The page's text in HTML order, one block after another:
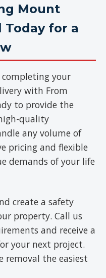
Mount
for a
your
with From
to provide the
quality
any volume of
pricing and flexible
demands of your life
create a safety
property. Call us
and receive a
your next project.
removal the easiest